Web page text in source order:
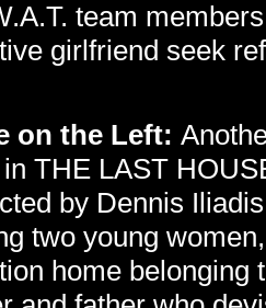
team
girlfriend seek
on the Left:
THE LAST
by Dennis
two young
home belonging